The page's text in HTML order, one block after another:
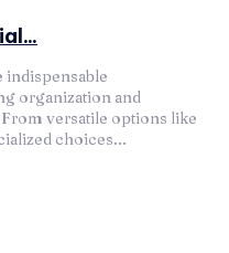
indispensable
organization and
versatile options like
choices...